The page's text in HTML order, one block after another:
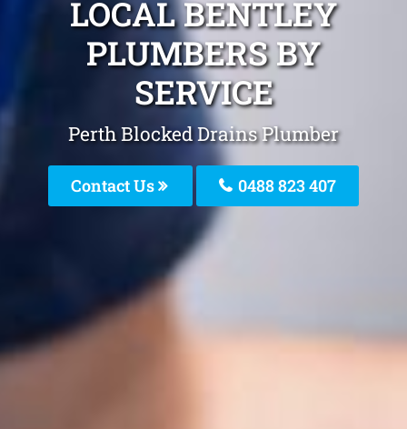
LOCAL BENTLEY
PLUMBERS BY
SERVICE
Perth Blocked Drains Plumber
Contact Us 0488 823 407